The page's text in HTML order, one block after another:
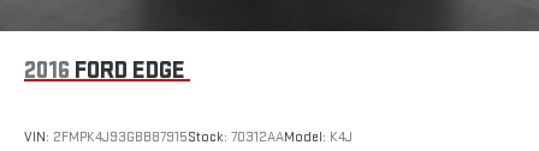
2016 FORD EDGE
VIN: 2FMPK4J93GBB87915Stock: 70312AAModel: K4J